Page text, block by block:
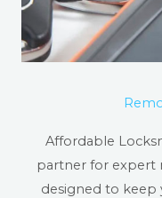
Affordable
partner for expert
designed to keep